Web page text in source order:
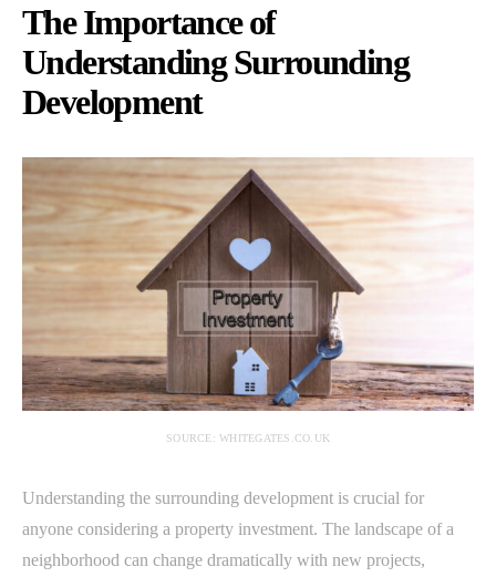
The Importance of
Understanding Surrounding
Development
SOURCE: WHITEGATES.CO.UK
Understanding the surrounding development is crucial for
anyone considering a property investment. The landscape of a
neighborhood can change dramatically with new projects,